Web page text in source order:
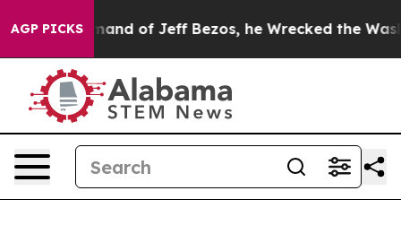
AGP PICKS
of Jeff Bezos, he Wrecked the Washington